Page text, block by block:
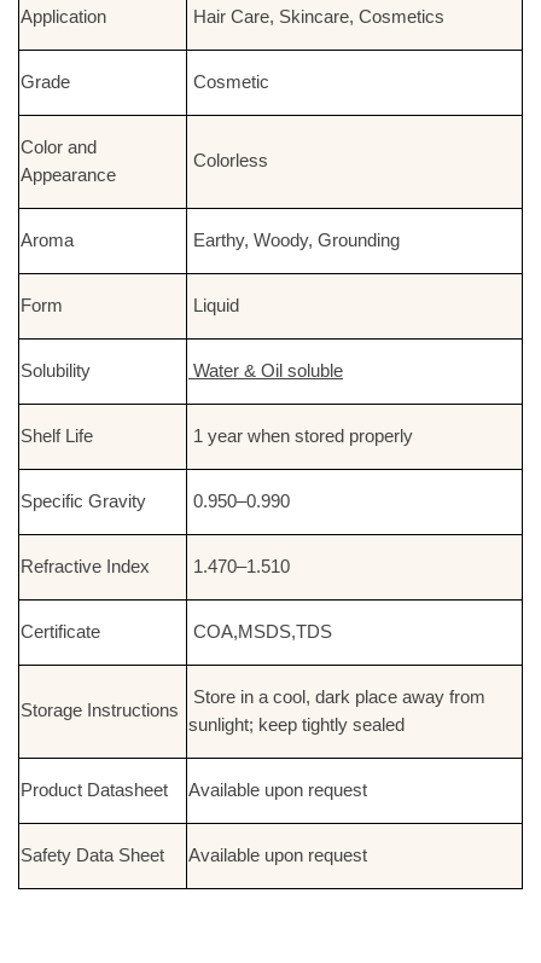
Application Hair Care, Skincare, Cosmetics
Grade Cosmetic
Color and
Appearance
Colorless
Aroma Earthy, Woody, Grounding
Form Liquid
Solubility Water & Oil soluble
Shelf Life 1 year when stored properly
Specific Gravity 0.950–0.990
Refractive Index 1.470–1.510
Certificate COA,MSDS,TDS
Storage Instructions
Store in a cool, dark place away from
sunlight; keep tightly sealed
Product Datasheet Available upon request
Safety Data Sheet Available upon request